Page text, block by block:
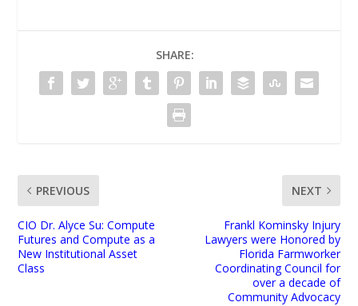
SHARE:
PREVIOUS
CIO Dr. Alyce Su: Compute
Futures and Compute as a
New Institutional Asset
Class
NEXT
Frankl Kominsky Injury
Lawyers were Honored by
Florida Farmworker
Coordinating Council for
over a decade of
Community Advocacy